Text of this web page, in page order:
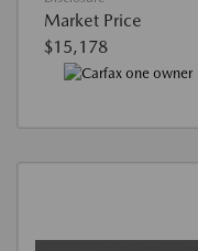
Market Price
$15,178